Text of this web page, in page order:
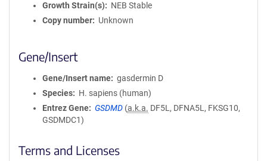
Growth Strain(s)
NEB Stable
Copy number
Unknown
Gene/Insert
Gene/Insert name
gasdermin D
Species
H. sapiens (human)
Entrez Gene
GSDMD (a.k.a. DF5L, DFNA5L, FKSG10,
GSDMDC1)
Terms and Licenses